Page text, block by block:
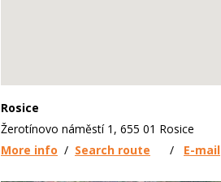
Rosice
Žerotínovo náměstí 1, 655 01 Rosice
More info / Search route / E-mail